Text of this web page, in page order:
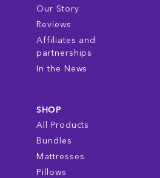
Our Story
Reviews
Affiliates and
partnerships
In the News
SHOP
All Products
Bundles
Mattresses
Pillows